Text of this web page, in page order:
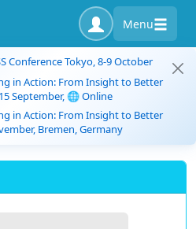
Menu
Conference Tokyo, 8-9 October
in Action: From Insight to Better
September, 🌐 Online
in Action: From Insight to Better
Bremen, Germany